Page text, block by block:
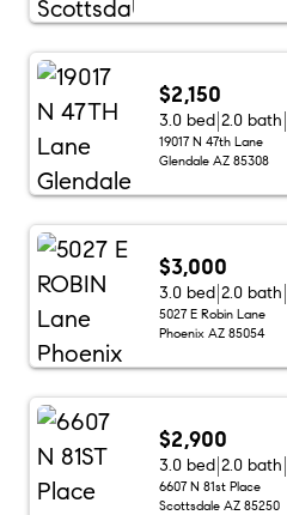
$2,150
3.0 bed 2.0 bath
19017 N 47th Lane
Glendale AZ 85308
$3,000
3.0 bed 2.0 bath
5027 E Robin Lane
Phoenix AZ 85054
$2,900
3.0 bed 2.0 bath
6607 N 81st Place
Scottsdale AZ 85250